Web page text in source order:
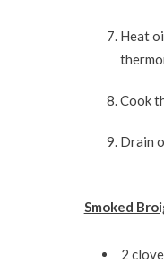
Heat
Cook
Drain
Smoked
2